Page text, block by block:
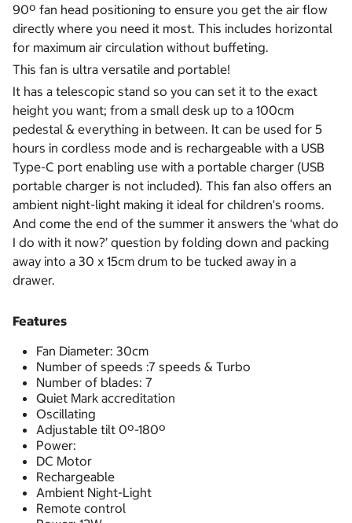
90º fan head positioning to ensure you get the air flow
directly where you need it most. This includes horizontal
for maximum air circulation without buffeting.
This fan is ultra versatile and portable!
It has a telescopic stand so you can set it to the exact
height you want; from a small desk up to a 100cm
pedestal & everything in between. It can be used for 5
hours in cordless mode and is rechargeable with a USB
Type-C port enabling use with a portable charger (USB
portable charger is not included). This fan also offers an
ambient night-light making it ideal for children's rooms.
And come the end of the summer it answers the ‘what do
I do with it now?’ question by folding down and packing
away into a 30 x 15cm drum to be tucked away in a
drawer.
Features
Fan Diameter: 30cm
Number of speeds :7 speeds & Turbo
Number of blades: 7
Quiet Mark accreditation
Oscillating
Adjustable tilt 0º-180º
Power:
DC Motor
Rechargeable
Ambient Night-Light
Remote control